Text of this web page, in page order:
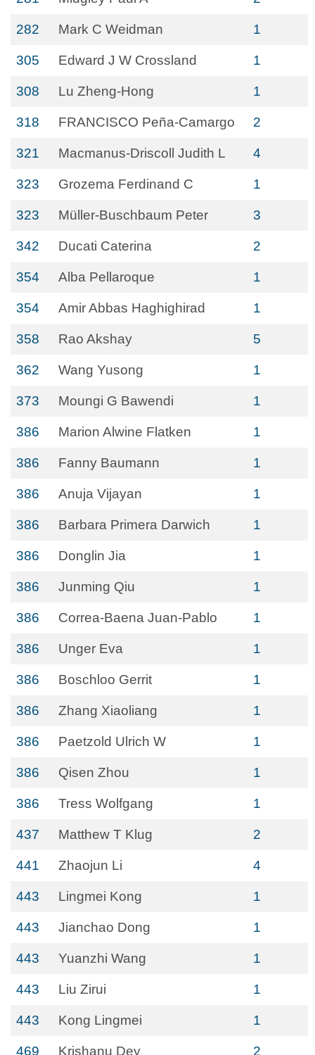
282 Mark C Weidman 1
305 Edward J W Crossland 1
308 Lu Zheng-Hong 1
318 FRANCISCO Peña-Camargo 2
321 Macmanus-Driscoll Judith L 4
323 Grozema Ferdinand C 1
323 Müller-Buschbaum Peter 3
342 Ducati Caterina 2
354 Alba Pellaroque 1
354 Amir Abbas Haghighirad 1
358 Rao Akshay 5
362 Wang Yusong 1
373 Moungi G Bawendi 1
386 Marion Alwine Flatken 1
386 Fanny Baumann 1
386 Anuja Vijayan 1
386 Barbara Primera Darwich 1
386 Donglin Jia 1
386 Junming Qiu 1
386 Correa-Baena Juan-Pablo 1
386 Unger Eva 1
386 Boschloo Gerrit 1
386 Zhang Xiaoliang 1
386 Paetzold Ulrich W 1
386 Qisen Zhou 1
386 Tress Wolfgang 1
437 Matthew T Klug 2
441 Zhaojun Li 4
443 Lingmei Kong 1
443 Jianchao Dong 1
443 Yuanzhi Wang 1
443 Liu Zirui 1
443 Kong Lingmei 1
469 Krishanu Dey 2